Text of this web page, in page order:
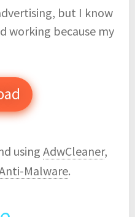
but I know
working because my
using AdwCleaner,
Malware.